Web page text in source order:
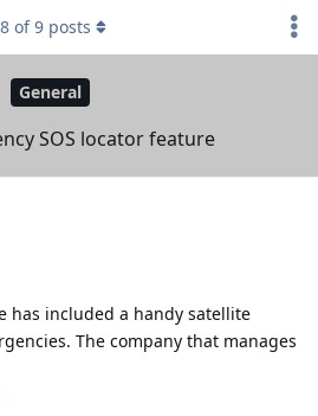
General
SOS locator feature
8 of9 posts
has included a handy satellite
The company that manages